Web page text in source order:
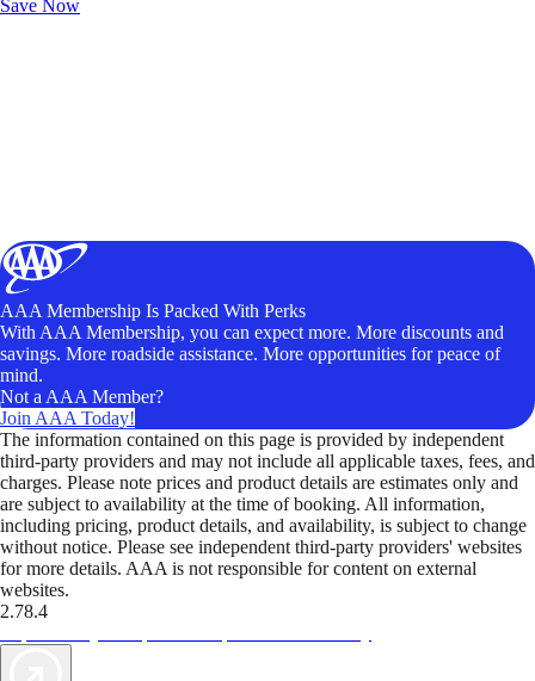
Save Now
AAA Membership Is Packed With Perks
With AAA Membership, you can expect more. More discounts and
savings. More roadside assistance. More opportunities for peace of
mind.
Not a AAA Member?
Join AAA Today!
The information contained on this page is provided by independent
third-party providers and may not include all applicable taxes, fees, and
charges. Please note prices and product details are estimates only and
are subject to availability at the time of booking. All information,
including pricing, product details, and availability, is subject to change
without notice. Please see independent third-party providers' websites
for more details. AAA is not responsible for content on external
websites.
2.78.4